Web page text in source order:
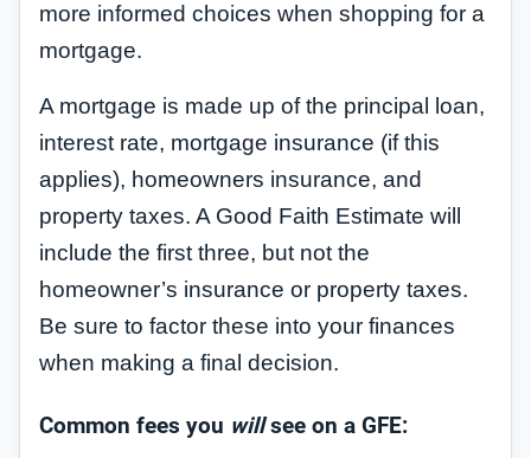
more informed choices when shopping for a
mortgage.
A mortgage is made up of the principal loan,
interest rate, mortgage insurance (if this
applies), homeowners insurance, and
property taxes. A Good Faith Estimate will
include the first three, but not the
homeowner’s insurance or property taxes.
Be sure to factor these into your finances
when making a final decision.
Common fees you willsee on a GFE: